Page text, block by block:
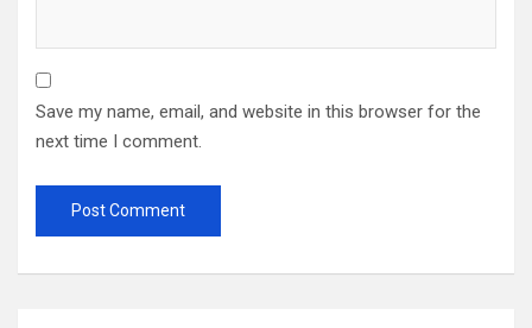
Save my name, email, and website in this browser for the
next time I comment.